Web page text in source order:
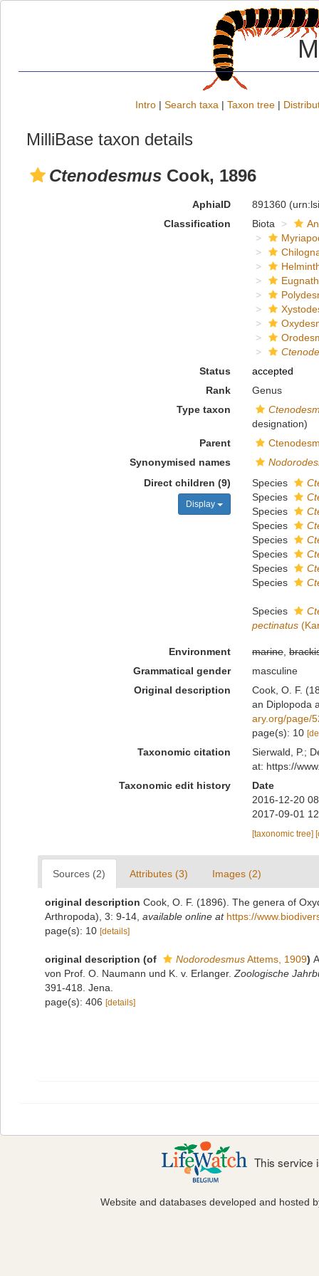
Intro | Search taxa | Taxon tree |
MilliBase taxon details
Ctenodesmus Cook, 1896
AphiaID 891360
Classification
Biota
Status
accepted
Rank
Genus
Type taxon
designation)
Parent
Synonymised names
Direct children (9)
Display
Species
Species
Species
Species
Species
Species
Species
Species
Species
pectinatus
Environment marine,
Grammatical gender
masculine
Original description
Cook, O. F.
an Diplopoda
ary.org/page/
page(s): 10
Taxonomic citation
Sierwald, P.;
at: https://
Taxonomic edit history
Date
2016-12-20
2017-09-01
[taxonomic tree]
Sources (2) Attributes (3) Images (2)
original description Cook, O. F. (1896). The genera of
Arthropoda), 3: 9-14 available online at https://
page(s): 10 [details]
original description (of NodorodesmusAttems, 1909)
von Prof. O. Naumann und K. v. Erlanger. Zoologische
391-418. Jena.
page(s): 406 [details]
This service
Website and databases developed and hosted